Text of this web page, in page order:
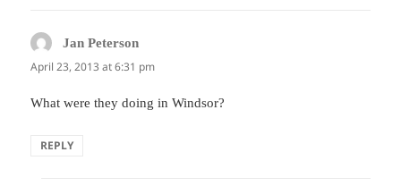
Jan Peterson
April 23, 2013 at 6:31 pm
What were they doing in Windsor?
REPLY